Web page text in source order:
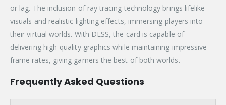
or lag. The inclusion of ray tracing technology brings lifelike
visuals and realistic lighting effects, immersing players into
their virtual worlds. With DLSS, the card is capable of
delivering high-quality graphics while maintaining impressive
frame rates, giving gamers the best of both worlds.
Frequently Asked Questions